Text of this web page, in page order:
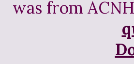
was from